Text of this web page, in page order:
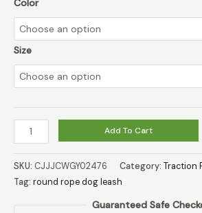
Color
Size
Braided
PP
round
dog
leash
Add To Cart
SKU: CJJJCWGY02476 Category: Traction
Tag: round rope dog leash
Guaranteed Safe